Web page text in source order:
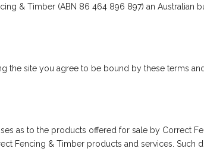
& Timber (ABN 86 464 896 897) an Australian
the site you agree to be bound by these terms
as to the products offered for sale by Correct
Fencing & Timber products and services.